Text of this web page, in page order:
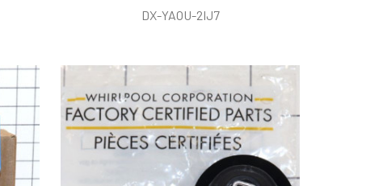
DX-YAOU-2IJ7